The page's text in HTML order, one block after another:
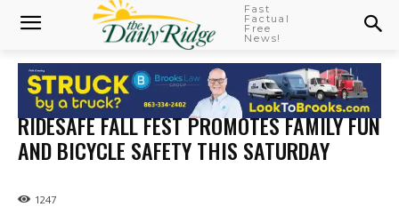
Fast
Factual
Free
News!
RIDESAFE FALL FEST PROMOTES FAMILY FUN
AND BICYCLE SAFETY THIS SATURDAY
1247